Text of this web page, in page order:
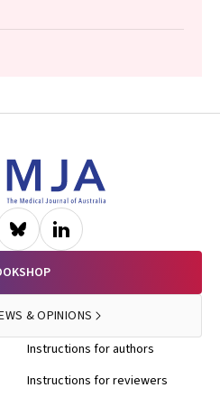
& OPINIONS
Instructions for authors
Instructions for reviewers